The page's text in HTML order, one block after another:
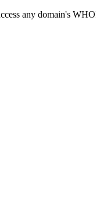
any domain's